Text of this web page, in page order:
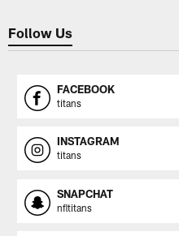
Follow Us
FACEBOOK
titans
INSTAGRAM
titans
SNAPCHAT
nfltitans